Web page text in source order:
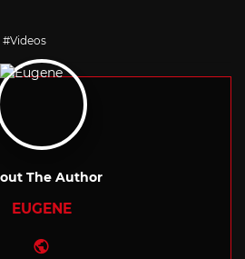
Videos
The Author
EUGENE